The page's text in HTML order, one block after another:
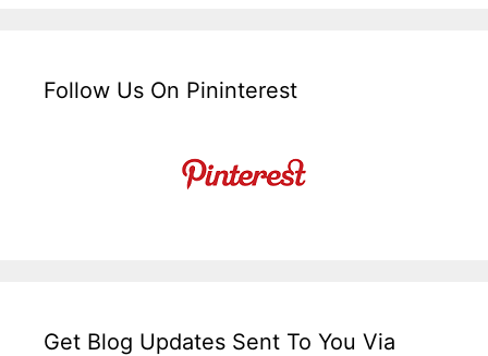
Follow Us On Pininterest
Get Blog Updates Sent To You Via